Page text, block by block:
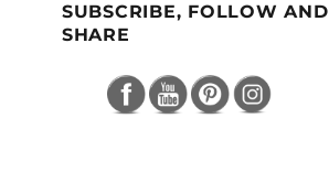
SUBSCRIBE, FOLLOW AND
SHARE